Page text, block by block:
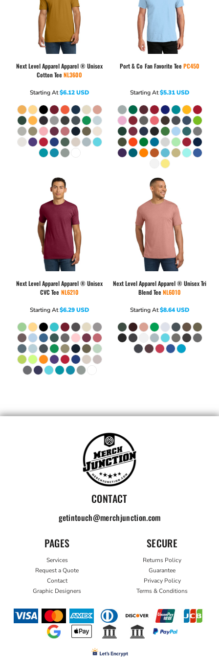
Next Level ApparelApparel ® Unisex
Cotton Tee NL3600
Starting At$6.12USD
Port & Co Fan Favorite Tee PC450
Starting At$5.31USD
Next Level ApparelApparel ® Unisex
CVC Tee NL6210
Starting At$6.29USD
Next Level ApparelApparel ® Unisex Tri
Blend Tee NL6010
Starting At$8.64USD
CONTACT
getintouch@merchjunction.com
PAGES
Services
Request a Quote
Contact
Graphic Designers
SECURE
Returns Policy
Guarantee
Privacy Policy
Terms & Conditions